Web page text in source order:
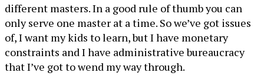
different masters. In a good rule of thumb you can
only serve one master at a time. So we’ve got issues
of, I want my kids to learn, but I have monetary
constraints and I have administrative bureaucracy
that I’ve got to wend my way through.